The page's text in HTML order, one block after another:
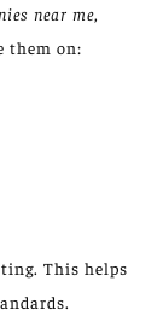
near me
them on:
This helps